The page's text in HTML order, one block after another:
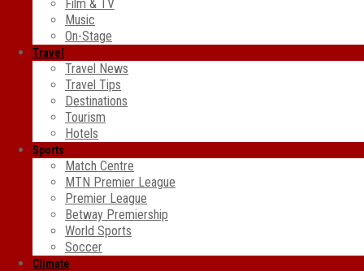
Film & TV
Music
On-Stage
Travel
Travel News
Travel Tips
Destinations
Tourism
Hotels
Sports
Match Centre
MTN Premier League
Premier League
Betway Premiership
World Sports
Soccer
Climate